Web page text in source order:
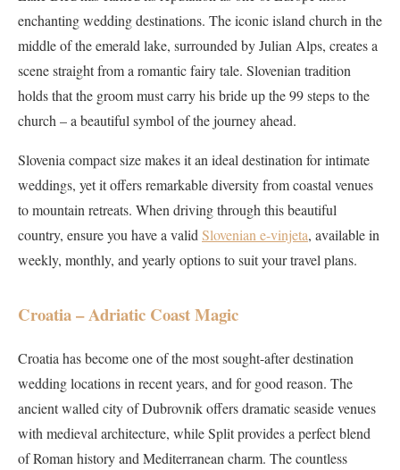
enchanting wedding destinations. The iconic island church in the
middle of the emerald lake, surrounded by Julian Alps, creates a
scene straight from a romantic fairy tale. Slovenian tradition
holds that the groom must carry his bride up the 99 steps to the
church – a beautiful symbol of the journey ahead.
Slovenia compact size makes it an ideal destination for intimate
weddings, yet it offers remarkable diversity from coastal venues
to mountain retreats. When driving through this beautiful
country, ensure you have a validSlovenian e-vinjeta, available in
weekly, monthly, and yearly options to suit your travel plans.
Croatia – Adriatic Coast Magic
Croatia has become one of the most sought-after destination
wedding locations in recent years, and for good reason. The
ancient walled city of Dubrovnik offers dramatic seaside venues
with medieval architecture, while Split provides a perfect blend
of Roman history and Mediterranean charm. The countless